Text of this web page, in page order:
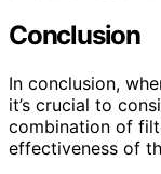
Conclusion
In conclusion,
it’s crucial to
combination of
effectiveness of